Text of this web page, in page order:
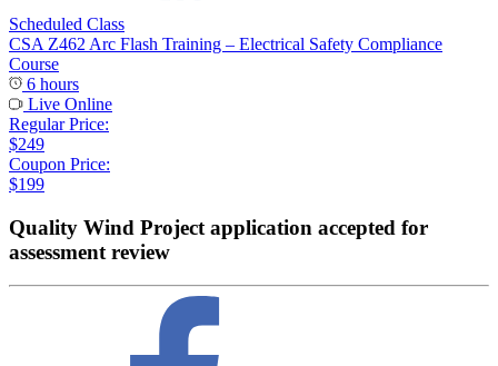
Scheduled Class
CSA Z462 Arc Flash Training – Electrical Safety Compliance
Course
6 hours
Live Online
Regular Price:
$249
Coupon Price:
$199
Quality Wind Project application accepted for
assessment review